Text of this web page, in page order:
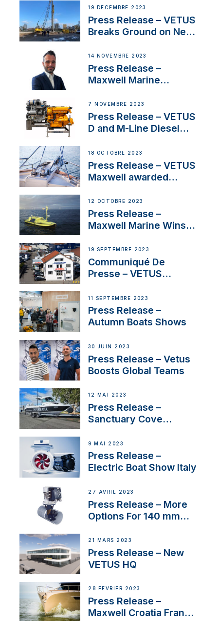
Ongoing Economic
Uncertainty
19 DÉCEMBRE 2023
Press Release – VETUS
Breaks Ground on New
14 NOVEMBRE 2023
Press Release –
Maxwell Marine
Manager for its
Superyacht Division
7 NOVEMBRE 2023
Press Release – VETUS
D and M-Line Diesel
Approval
18 OCTOBRE 2023
Press Release – VETUS
Maxwell awarded
IBBI
12 OCTOBRE 2023
Press Release –
Maxwell Marine Wins
Anchoring System for
First USVs
19 SEPTEMBRE 2023
Communiqué De
Presse – VETUS
en Suisse avec
l’annonce d’un
nouveau distributeur
11 SEPTEMBRE 2023
Press Release –
Autumn Boats Shows
30 JUIN 2023
Press Release – Vetus
Boosts Global Teams
12 MAI 2023
Press Release –
Sanctuary Cove
9 MAI 2023
Press Release –
Electric Boat Show Italy
27 AVRIL 2023
Press Release – More
Options For 140 mm
21 MARS 2023
Press Release – New
VETUS HQ
28 FÉVRIER 2023
Press Release –
Maxwell Croatia France